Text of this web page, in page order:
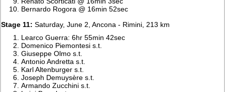
Bernardo Rogora @ 16min 52sec
Stage 11: Saturday, June 2, Ancona - Rimini, 213 km
Learco Guerra: 6hr 55min 42sec
Domenico Piemontesi s.t.
Giuseppe Olmo s.t.
Antonio Andretta s.t.
Karl Altenburger s.t.
Joseph Demuysère s.t.
Armando Zucchini s.t.